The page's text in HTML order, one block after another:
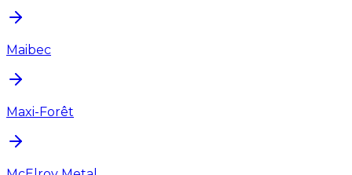
Maibec
Maxi-Forêt